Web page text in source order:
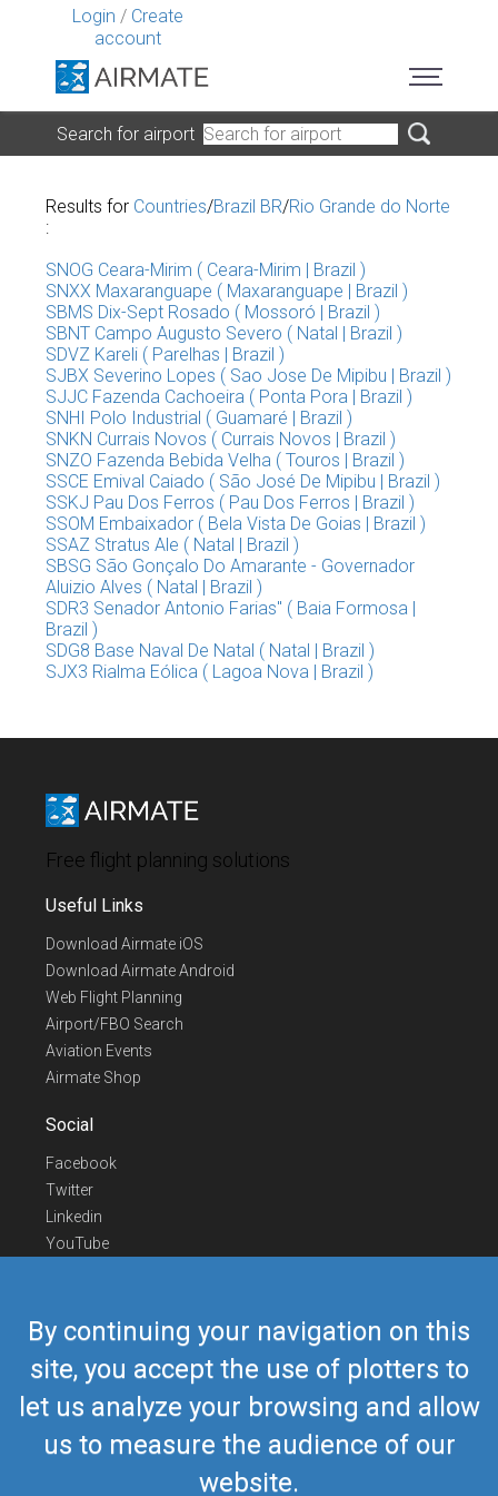
Login / Create
account
By continuing your navigation on this
site, you accept the use of plotters to
let us analyze your browsing and allow
us to measure the audience of our
website.
Search for airport
Results for Countries/Brazil BR/Rio Grande do Norte
:
SNOG Ceara-Mirim ( Ceara-Mirim | Brazil )
SNXX Maxaranguape ( Maxaranguape | Brazil )
SBMS Dix-Sept Rosado ( Mossoró | Brazil )
SBNT Campo Augusto Severo ( Natal | Brazil )
SDVZ Kareli ( Parelhas | Brazil )
SJBX Severino Lopes ( Sao Jose De Mipibu | Brazil )
SJJC Fazenda Cachoeira ( Ponta Pora | Brazil )
SNHI Polo Industrial ( Guamaré | Brazil )
SNKN Currais Novos ( Currais Novos | Brazil )
SNZO Fazenda Bebida Velha ( Touros | Brazil )
SSCE Emival Caiado ( São José De Mipibu | Brazil )
SSKJ Pau Dos Ferros ( Pau Dos Ferros | Brazil )
SSOM Embaixador ( Bela Vista De Goias | Brazil )
SSAZ Stratus Ale ( Natal | Brazil )
SBSG São Gonçalo Do Amarante - Governador
Aluizio Alves ( Natal | Brazil )
SDR3 Senador Antonio Farias" ( Baia Formosa |
Brazil )
SDG8 Base Naval De Natal ( Natal | Brazil )
SJX3 Rialma Eólica ( Lagoa Nova | Brazil )
Free flight planning solutions
Useful Links
Download Airmate iOS
Download Airmate Android
Web Flight Planning
Airport/FBO Search
Aviation Events
Airmate Shop
Social
Facebook
Twitter
Linkedin
YouTube
Contact Us
Europe Phone
+352 26441835
US/Canada Phone418-592-8862
Mailairmate@airmate.aero
(c) Myriel Aviation SA